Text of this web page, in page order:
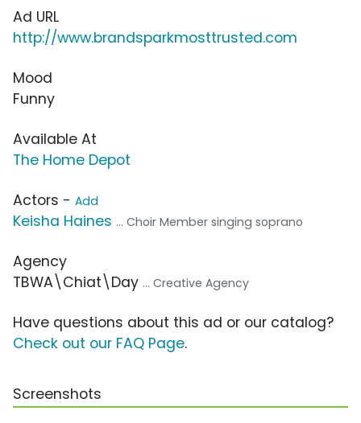
Ad URL
http://www.brandsparkmosttrusted.com
Mood
Funny
Available At
The Home Depot
Actors - Add
Keisha Haines ... Choir Member singing soprano
Agency
TBWA\Chiat\Day ... Creative Agency
Have questions about this ad or our catalog?
Check out our FAQ Page.
Screenshots